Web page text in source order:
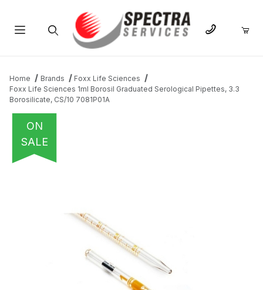
Home Brands
Foxx Life Sciences
Foxx Life Sciences 1ml Borosil Graduated Serological Pipettes, 3.3
Borosilicate, CS/10 7081P01A
ON
SALE